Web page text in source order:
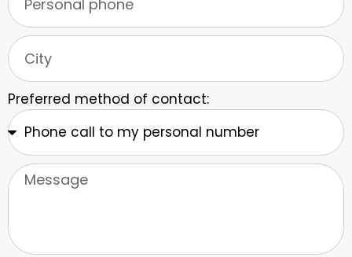
Preferred method of contact: